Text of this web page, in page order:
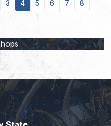
Page
3
Current
page
4 Page
5 Page
6 Page
7 Page
8
State